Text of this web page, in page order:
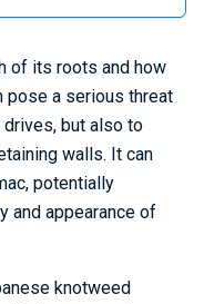
of its roots and how
pose a serious threat
drives, but also to
walls. It can
potentially
and appearance of
knotweed